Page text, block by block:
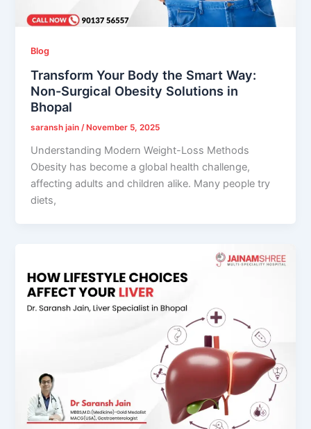
Blog
Transform Your Body the Smart Way:
Non-Surgical Obesity Solutions in
Bhopal
saransh jain/ November 5, 2025
Understanding Modern Weight-Loss Methods
Obesity has become a global health challenge,
affecting adults and children alike. Many people try
diets,